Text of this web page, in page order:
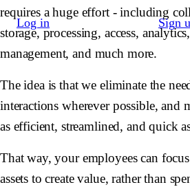
Log in Sign
requires a huge effort - including
storage, processing, access,
management, and much more.
The idea is that we eliminate the
interactions wherever possible, and
as efficient, streamlined, and quick
That way, your employees can
assets to create value, rather than